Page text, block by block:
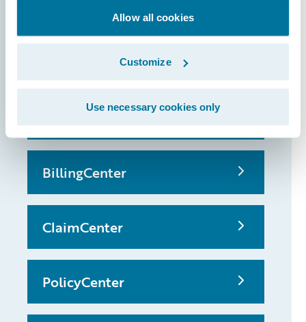
Allow all cookies
Customize
Use necessary cookies only
that made it
possible
InsuranceSuite
BillingCenter
ClaimCenter
PolicyCenter